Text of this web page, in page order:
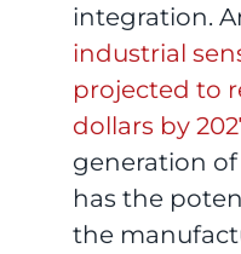
integration.
industrial
projected to
dollars by
generation
has the
the